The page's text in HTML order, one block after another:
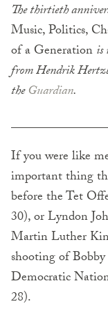
The thirtieth
Music, Politics,
of a Generationis
from Hendrik
theGuardian.
If you were like
important thing
before the Tet
30), or Lyndon
Martin Luther
shooting of
Democratic
28).